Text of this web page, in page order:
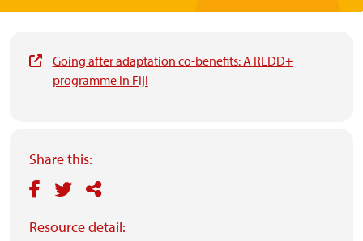
Going after adaptation co-benefits: A REDD+
programme in Fiji
Share this:
Resource detail: